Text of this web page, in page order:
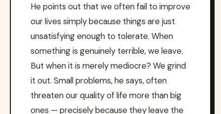
He points out that we often fail to improve
our lives simply because things are just
unsatisfying enough to tolerate. When
something is genuinely terrible, we leave.
But when it is merely mediocre? We grind
it out. Small problems, he says, often
threaten our quality of life more than big
ones — precisely because they leave the